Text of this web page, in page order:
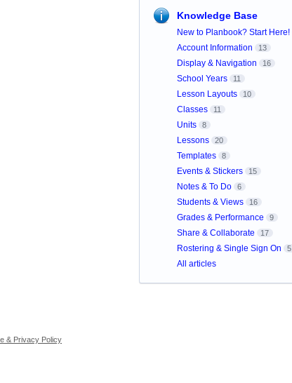
Knowledge Base
New to Planbook? Start Here!
Account Information 13
Display & Navigation 16
School Years 11
Lesson Layouts 10
Classes 11
Units 8
Lessons 20
Templates 8
Events & Stickers 15
Notes & To Do 6
Students & Views 16
Grades & Performance 9
Share & Collaborate 17
Rostering & Single Sign On 5
All articles
& Privacy Policy